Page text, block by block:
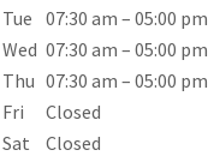
Tue 07:30 am – 05:00 pm
Wed 07:30 am – 05:00 pm
Thu 07:30 am – 05:00 pm
Fri
Closed
Sat
Closed